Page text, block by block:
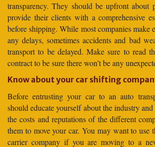
transparency. They should be upfront about
provide their clients with a comprehensive
before shipping. While most companies make
any delays, sometimes accidents and bad
transport to be delayed. Make sure to read
contract to be sure there won’t be any
Know about your car shifting
Before entrusting your car to an auto
should educate yourself about the industry
the costs and reputations of the different
them to move your car. You may want to use
carrier company if you are moving to a